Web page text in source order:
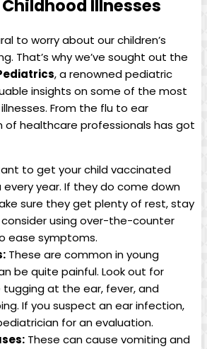
Illnesses
to worry about ⁣our children’s
That’s why we’ve sought out the
,​ a ‍renowned pediatric
‍insights on some of the ‌most
From the flu‌ to ear​
of healthcare professionals has got‌
⁣to get‌ your‌ child ⁣vaccinated‍
year.⁢ If they do come down
sure they get plenty of rest, ‌stay⁣
using over-the-counter
ease symptoms.
These are ⁢common in young
​be ‍quite painful. Look out for
​tugging at the ⁢ear, ‌fever, and⁣
If ‌you suspect an ear⁢ infection,
for​ an evaluation.
These⁢ can ⁣cause ⁣vomiting and ​